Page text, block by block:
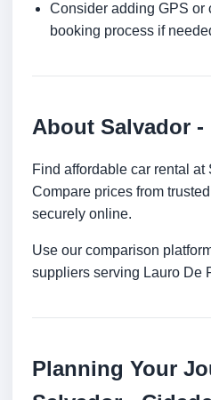
Consider adding GPS or
booking process if
About Salvador -
Find affordable car rental
Compare prices from
securely online.
Use our comparison
suppliers serving Lauro De
Planning Your